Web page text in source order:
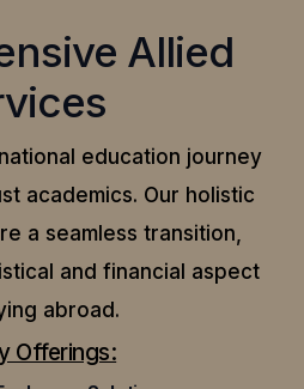
Allied
education journey
academics. Our holistic
a seamless transition,
and financial aspect
abroad.
Offerings: